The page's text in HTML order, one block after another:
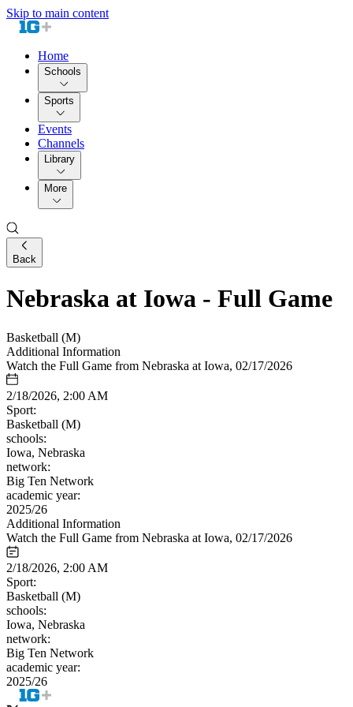
Skip to main content
Home
Schools
Sports
Events
Channels
Library
More
Back
Nebraska at Iowa - Full Game
Basketball (M)
Additional Information
Watch the Full Game from Nebraska at Iowa, 02/17/2026
2/18/2026, 2:00 AM
Sport:
Basketball (M)
schools:
Iowa, Nebraska
network:
Big Ten Network
academic year:
2025/26
Additional Information
Watch the Full Game from Nebraska at Iowa, 02/17/2026
2/18/2026, 2:00 AM
Sport:
Basketball (M)
schools:
Iowa, Nebraska
network:
Big Ten Network
academic year:
2025/26